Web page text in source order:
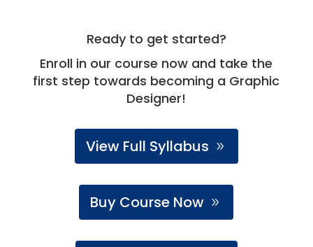
Ready to get started?
Enroll in our course now and take the
first step towards becoming a Graphic
Designer!
View Full Syllabus
Buy Course Now